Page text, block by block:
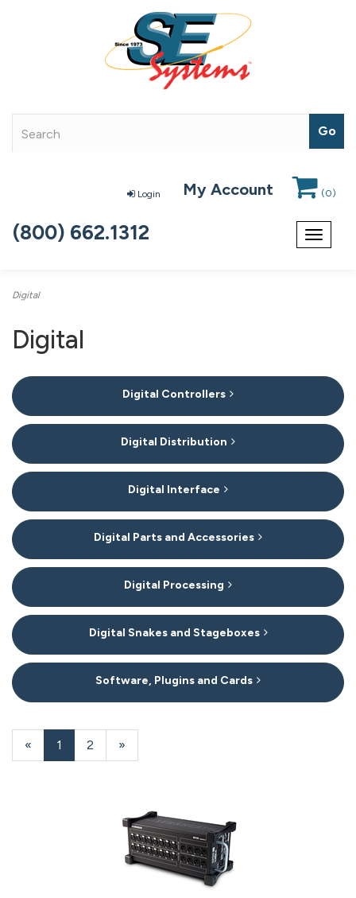
Login My Account (0)
Toggle
(800) 662.1312
Digital
Digital
7
Categories
In
List
Digital Controllers
Digital Distribution
Digital Interface
Digital Parts and Accessories
Digital Processing
Digital Snakes and Stageboxes
Software, Plugins and Cards
Products
On
«
Current
Page
1 Page
2
Next
Page
»